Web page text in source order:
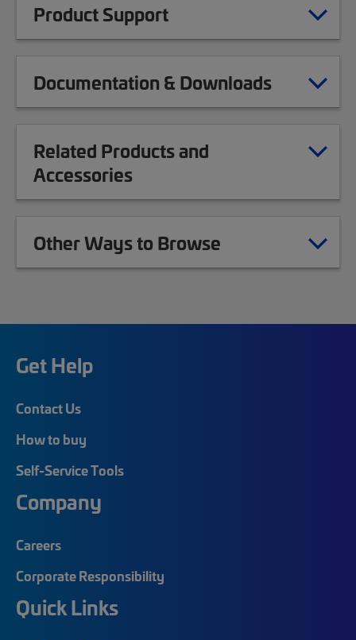
Product Support
Documentation & Downloads
Related Products and
Accessories
Other Ways to Browse
Get Help
Contact Us
How to buy
Self-Service Tools
Company
Careers
Corporate Responsibility
Quick Links